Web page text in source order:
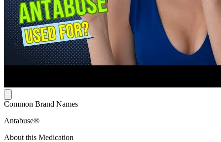
Common Brand Names
Antabuse®
About this Medication